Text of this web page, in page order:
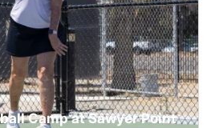
Camp at Sawyer Point